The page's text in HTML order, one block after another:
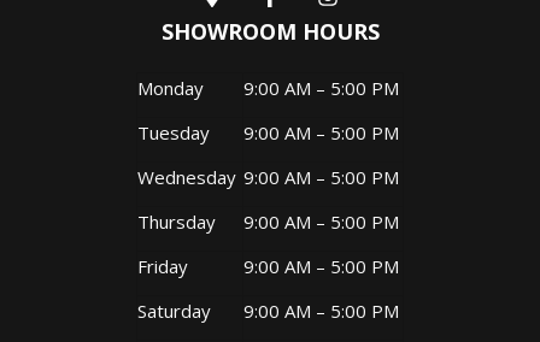
SHOWROOM HOURS
Monday
9:00 AM – 5:00 PM
Tuesday
9:00 AM – 5:00 PM
Wednesday 9:00 AM – 5:00 PM
Thursday
9:00 AM – 5:00 PM
Friday
9:00 AM – 5:00 PM
Saturday
9:00 AM – 5:00 PM